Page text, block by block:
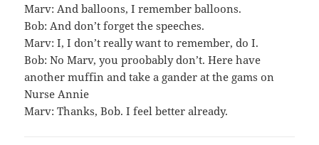
Marv: And balloons, I remember balloons.
Bob: And don’t forget the speeches.
Marv: I, I don’t really want to remember, do I.
Bob: No Marv, you proobably don’t. Here have
another muffin and take a gander at the gams on
Nurse Annie
Marv: Thanks, Bob. I feel better already.